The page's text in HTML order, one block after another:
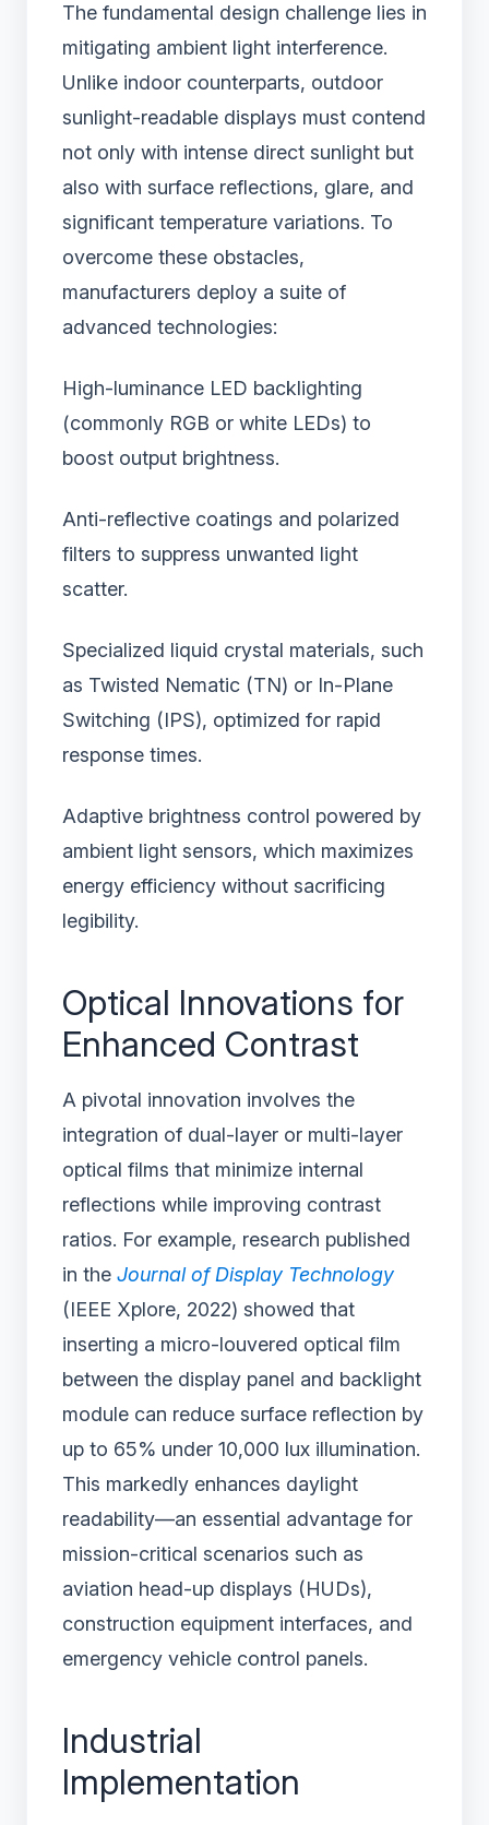
The fundamental design challenge lies in
mitigating ambient light interference.
Unlike indoor counterparts, outdoor
sunlight-readable displays must contend
not only with intense direct sunlight but
also with surface reflections, glare, and
significant temperature variations. To
overcome these obstacles,
manufacturers deploy a suite of
advanced technologies:
High-luminance LED backlighting
(commonly RGB or white LEDs) to
boost output brightness.
Anti-reflective coatings and polarized
filters to suppress unwanted light
scatter.
Specialized liquid crystal materials, such
as Twisted Nematic (TN) or In-Plane
Switching (IPS), optimized for rapid
response times.
Adaptive brightness control powered by
ambient light sensors, which maximizes
energy efficiency without sacrificing
legibility.
Optical Innovations for
Enhanced Contrast
A pivotal innovation involves the
integration of dual-layer or multi-layer
optical films that minimize internal
reflections while improving contrast
ratios. For example, research published
in the Journal of Display Technology
(IEEE Xplore, 2022) showed that
inserting a micro-louvered optical film
between the display panel and backlight
module can reduce surface reflection by
up to 65% under 10,000 lux illumination.
This markedly enhances daylight
readability—an essential advantage for
mission-critical scenarios such as
aviation head-up displays (HUDs),
construction equipment interfaces, and
emergency vehicle control panels.
Industrial
Implementation